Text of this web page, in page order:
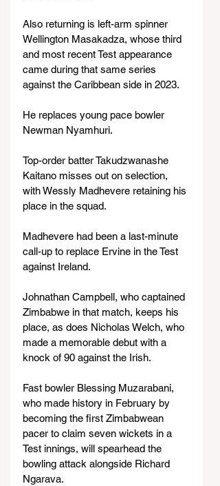
Also returning is left-arm spinner
Wellington Masakadza, whose third
and most recent Test appearance
came during that same series
against the Caribbean side in 2023.
He replaces young pace bowler
Newman Nyamhuri.
Top-order batter Takudzwanashe
Kaitano misses out on selection,
with Wessly Madhevere retaining his
place in the squad.
Madhevere had been a last-minute
call-up to replace Ervine in the Test
against Ireland.
Johnathan Campbell, who captained
Zimbabwe in that match, keeps his
place, as does Nicholas Welch, who
made a memorable debut with a
knock of 90 against the Irish.
Fast bowler Blessing Muzarabani,
who made history in February by
becoming the first Zimbabwean
pacer to claim seven wickets in a
Test innings, will spearhead the
bowling attack alongside Richard
Ngarava.